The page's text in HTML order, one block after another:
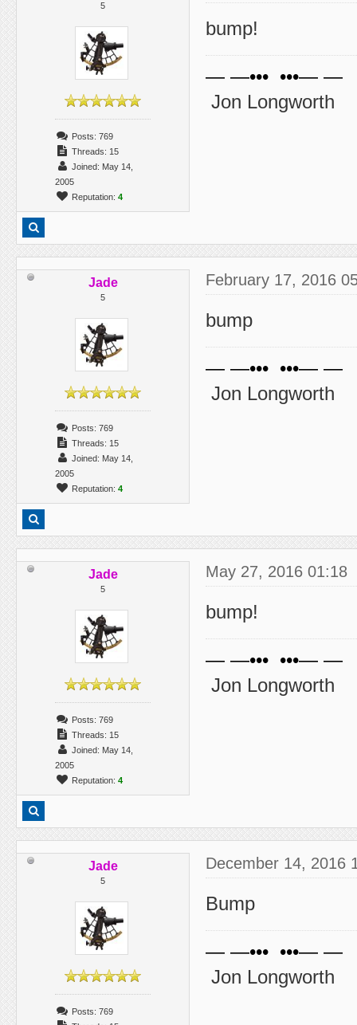
5
Posts: 769
Threads: 15
Joined: May 14,
2005
Reputation: 4
bump!
— —••• •••— —
Jon Longworth
Jade
5
Posts: 769
Threads: 15
Joined: May 14,
2005
Reputation: 4
February 17, 2016
bump
— —••• •••— —
Jon Longworth
Jade
5
Posts: 769
Threads: 15
Joined: May 14,
2005
Reputation: 4
May 27, 2016 01:18
bump!
— —••• •••— —
Jon Longworth
Jade
5
Posts: 769
December 14, 2016
Bump
— —••• •••— —
Jon Longworth